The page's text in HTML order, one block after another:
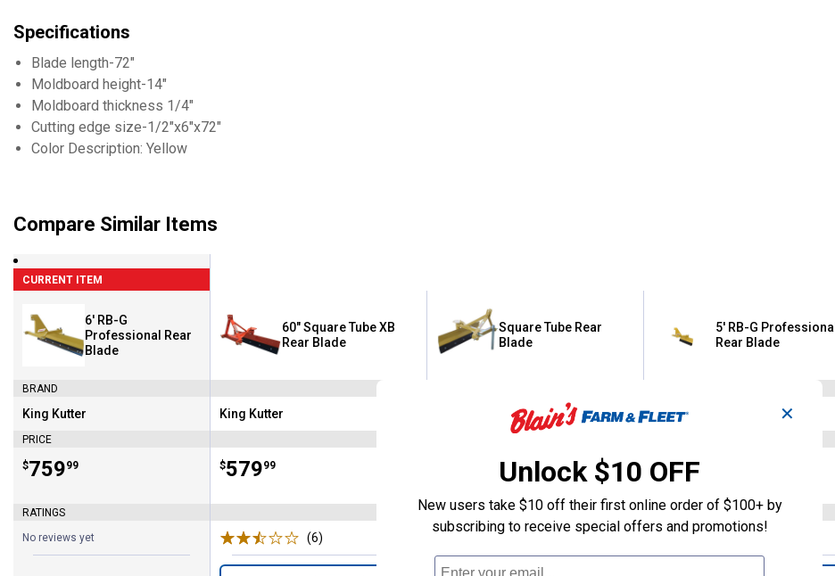
Specifications
Blade length-72"
Moldboard height-14"
Moldboard thickness 1/4"
Cutting edge size-1/2"x6"x72"
Color Description: Yellow
Compare Similar Items
CURRENT ITEM
6' RB-G
Professional Rear
Blade
BRAND
Brand:
King Kutter
PRICE
Price:
$759
. 99
RATINGS
No reviews yet
60" Square Tube XB
Rear Blade
Brand:
King Kutter
Price:
$579
. 99
(6)
Square Tube Rear
Blade
Price range:64999
Reviews
5' RB-G Professional
Rear Blade
Brand:
King Kutter
Price:
$659
. 99
✕
Unlock $10 OFF
New users take $10 off their first online order of $100+ by
subscribing to receive special offers and promotions!